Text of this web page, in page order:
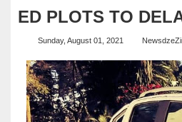
ED PLOTS TO
Sunday, August 01, 2021